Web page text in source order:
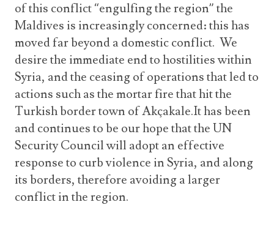
of this conflict “engulfing the region” the
Maldives is increasingly concerned: this has
moved far beyond a domestic conflict. We
desire the immediate end to hostilities within
Syria, and the ceasing of operations that led to
actions such as the mortar fire that hit the
Turkish border town of Akçakale.It has been
and continues to be our hope that the UN
Security Council will adopt an effective
response to curb violence in Syria, and along
its borders, therefore avoiding a larger
conflict in the region.